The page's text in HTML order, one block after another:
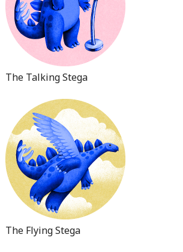
The Talking Stega
The Flying Stega